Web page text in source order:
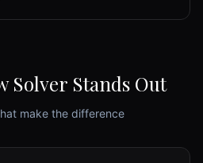
Solver Stands Out
make the difference